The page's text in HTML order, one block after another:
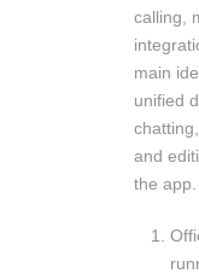
calling,
main
unified
and
the app.